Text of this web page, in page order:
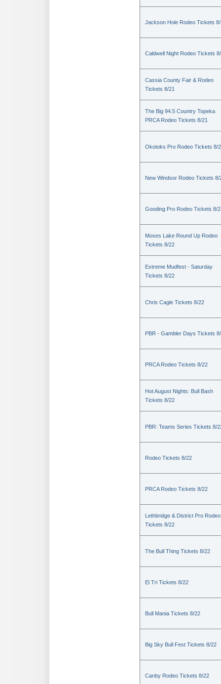
Jackson Hole Rodeo Tickets
Caldwell Night Rodeo Tickets
Cassia County Fair & Rodeo
Tickets 8/21
The Big 94.5 Country Topeka
PRCA Rodeo Tickets 8/21
Okotoks Pro Rodeo Tickets 8/
New Windsor Rodeo Tickets 8/
Gooding Pro Rodeo Tickets 8/
Moses Lake Round Up Rodeo
Tickets 8/22
Extreme Mudfest - Saturday
Tickets 8/22
Chris Cagle Tickets 8/22
PBR - Gambler Days Tickets
PRCA Rodeo Tickets 8/22
Hot August Nights: Bull Bash
Tickets 8/22
PBR: Teams Series Tickets 8/
Rodeo Tickets 8/22
PRCA Rodeo Tickets 8/22
Lethbridge & District Pro Rodeo
Tickets 8/22
The Bull Thing Tickets 8/22
El Tri Tickets 8/22
Bull Mania Tickets 8/22
Big Sky Bull Fest Tickets 8/22
Canby Rodeo Tickets 8/22